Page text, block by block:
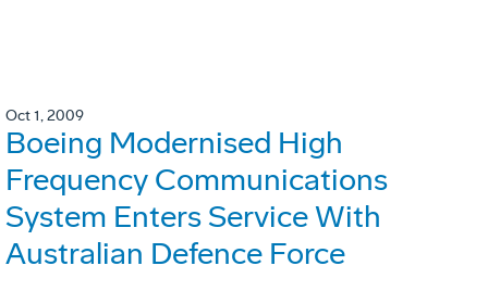
Oct 1, 2009
Boeing Modernised High
Frequency Communications
System Enters Service With
Australian Defence Force